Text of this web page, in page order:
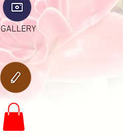
GALLERY